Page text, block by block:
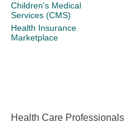
Children's Medical
Services (CMS)
Health Insurance
Marketplace
Health Care Professionals